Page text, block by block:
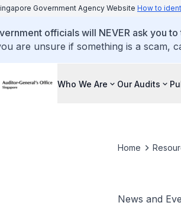
Government Agency Website How to
officials will NEVER ask you
are unsure if something is a scam,
Who We Are Our Audits
Home
News and